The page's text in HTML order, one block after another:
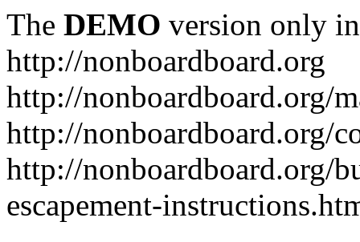
The DEMO version only
http://nonboardboard.org
http://nonboardboard.org/
http://nonboardboard.org/
http://nonboardboard.org/
escapement-